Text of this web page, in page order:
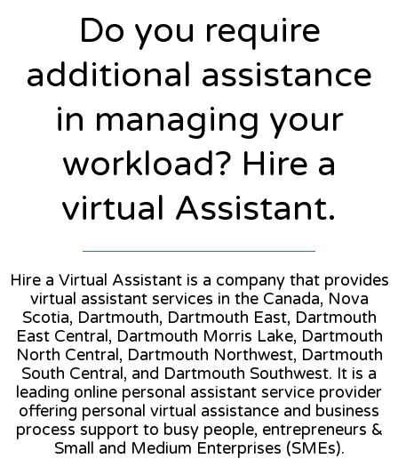
Do you require
additional assistance
in managing your
workload? Hire a
virtual Assistant.
Hire a Virtual Assistant is a company that provides
virtual assistant services in the Canada, Nova
Scotia, Dartmouth, Dartmouth East, Dartmouth
East Central, Dartmouth Morris Lake, Dartmouth
North Central, Dartmouth Northwest, Dartmouth
South Central, and Dartmouth Southwest. It is a
leading online personal assistant service provider
offering personal virtual assistance and business
process support to busy people, entrepreneurs &
Small and Medium Enterprises (SMEs).